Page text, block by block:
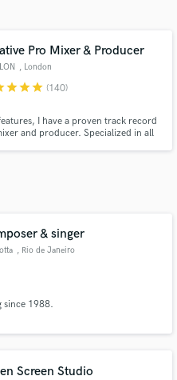
Pro Mixer & Producer
, London
starstarstar (140)
I have a proven track record
and producer. Specialized in all
& singer
, Rio de Janeiro
since 1988.
Screen Studio
your project details
and budgets